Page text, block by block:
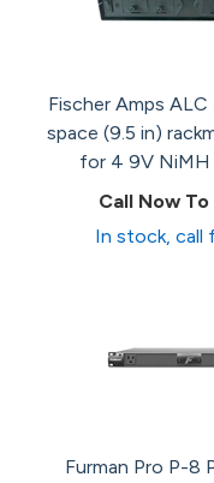
Fischer Amps
space (9.5 in)
for 4 9V NiMH
Call Now
In stock, call
Furman Pro P-8